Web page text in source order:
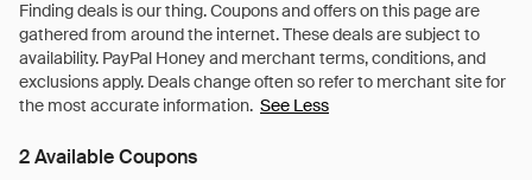
See Less
2 Available Coupons